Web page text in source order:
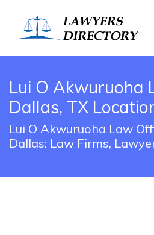
Lui O Akwuruoha
Dallas, TX
Lui O Akwuruoha Law
Dallas: Law Firms,